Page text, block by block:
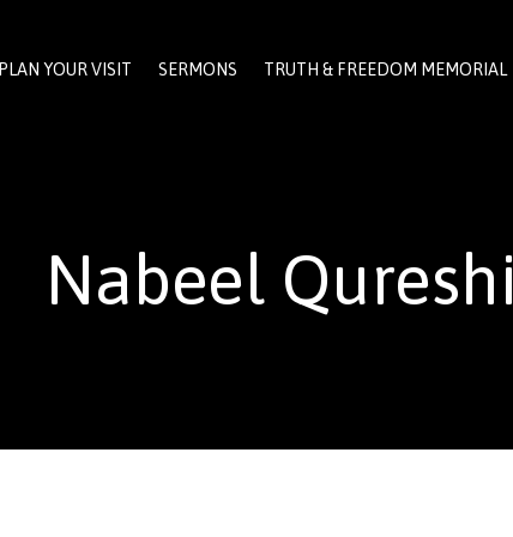
PLAN YOUR VISIT SERMONS TRUTH & FREEDOM MEMORIAL
Nabeel Qureshi